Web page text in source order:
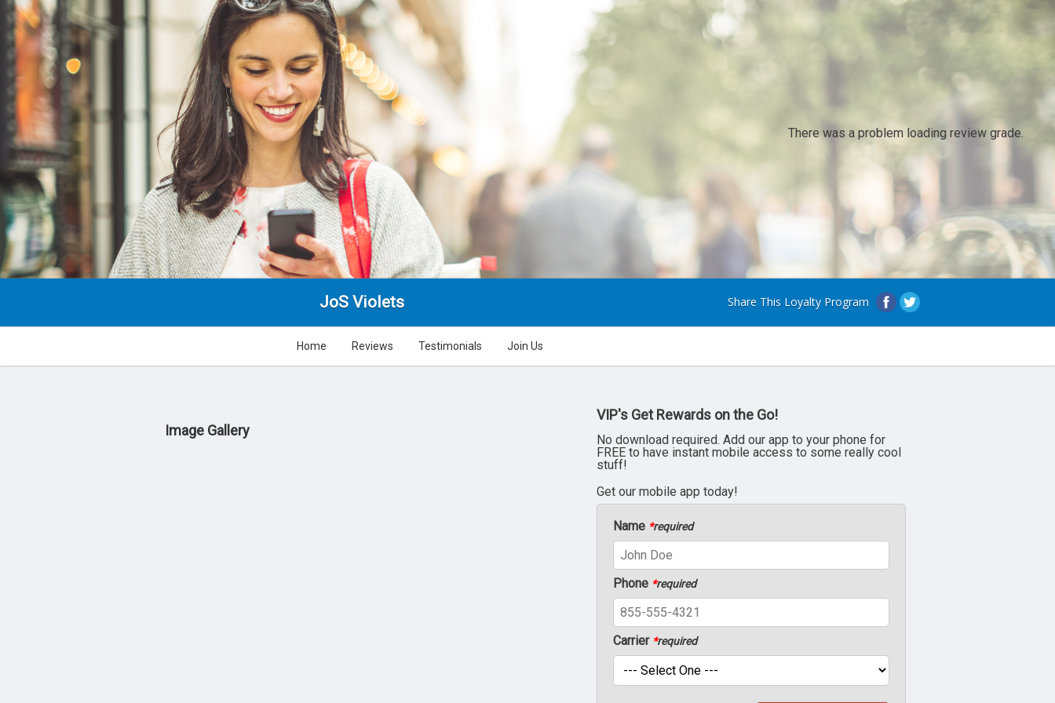
There was a problem loading review grade.
JoS Violets Share This Loyalty Program
Home Reviews Testimonials Join Us
Image Gallery
VIP's Get Rewards on the Go!
No download required. Add our app to your phone for
FREE to have instant mobile access to some really cool
stuff!
Get our mobile app today!
Name *required
Phone *required
Carrier *required